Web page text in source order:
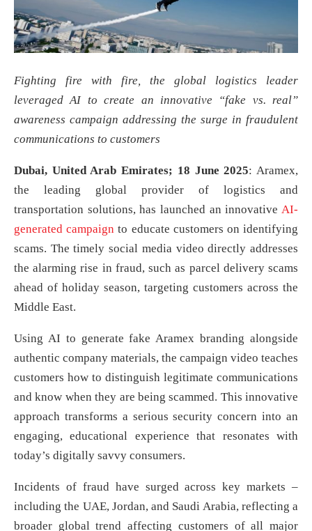
Fighting fire with fire, the global logistics leader
leveraged AI to create an innovative “fake vs. real”
awareness campaign addressing the surge in fraudulent
communications to customers
Dubai, United Arab Emirates; 18 June 2025: Aramex,
the leading global provider of logistics and
transportation solutions, has launched an innovative AI-
generated campaign to educate customers on identifying
scams. The timely social media video directly addresses
the alarming rise in fraud, such as parcel delivery scams
ahead of holiday season, targeting customers across the
Middle East.
Using AI to generate fake Aramex branding alongside
authentic company materials, the campaign video teaches
customers how to distinguish legitimate communications
and know when they are being scammed. This innovative
approach transforms a serious security concern into an
engaging, educational experience that resonates with
today’s digitally savvy consumers.
Incidents of fraud have surged across key markets –
including the UAE, Jordan, and Saudi Arabia, reflecting a
broader global trend affecting customers of all major